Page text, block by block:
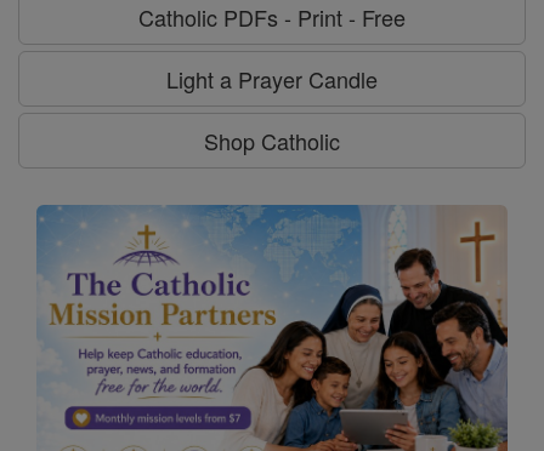
Catholic PDFs - Print - Free
Light a Prayer Candle
Shop Catholic